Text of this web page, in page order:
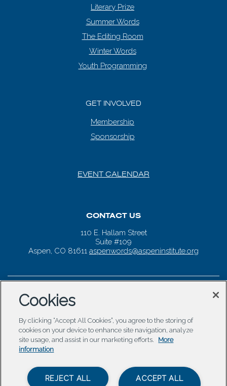
Literary Prize
Summer Words
The Editing Room
Winter Words
Youth Programming
GET INVOLVED
Membership
Sponsorship
EVENT CALENDAR
CONTACT US
110 E. Hallam Street
Suite #109
Aspen, CO 81611 aspenwords@aspeninstitute.org
Cookies
By clicking “Accept All Cookies”, you agree to the storing of
cookies on your device to enhance site navigation, analyze
site usage, and assist in our marketing efforts.
More
information
ACCEPT ALL
REJECT ALL